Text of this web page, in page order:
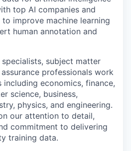
top AI companies and
improve machine learning
human annotation and
subject matter
professionals work
economics, finance,
science, business,
physics, and engineering.
our attention to detail,
commitment to delivering
training data.